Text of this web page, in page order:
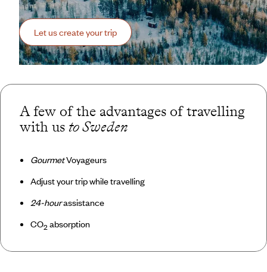
Let us create your trip
A few of the advantages of travelling
with us to Sweden
GourmetVoyageurs
Adjust your trip while travelling
24-hourassistance
CO2 absorption